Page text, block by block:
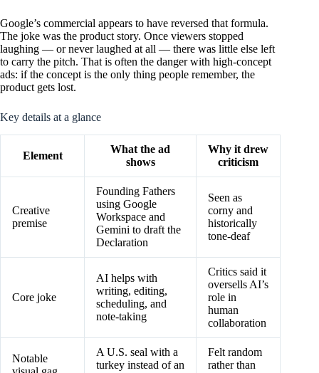
Google’s commercial appears to have reversed that formula.
The joke was the product story. Once viewers stopped
laughing — or never laughed at all — there was little else left
to carry the pitch. That is often the danger with high-concept
ads: if the concept is the only thing people remember, the
product gets lost.
Key details at a glance
Element
What the ad
shows
Why it drew
criticism
Creative
premise
Founding Fathers
using Google
Workspace and
Gemini to draft the
Declaration
Seen as
corny and
historically
tone-deaf
Core joke
AI helps with
writing, editing,
scheduling, and
note-taking
Critics said it
oversells AI’s
role in
human
collaboration
Notable
A U.S. seal with a
turkey instead of an
Felt random
rather than